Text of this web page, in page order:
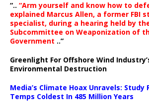
“.. “Arm yourself and know how to
explained Marcus Allen, a former FBI
specialist, during a hearing held by
Subcommittee on Weaponization of
Government ..”
Greenlight For Offshore Wind
Environmental Destruction
Media’s Climate Hoax Unravels: Study
Temps Coldest In 485 Million Years